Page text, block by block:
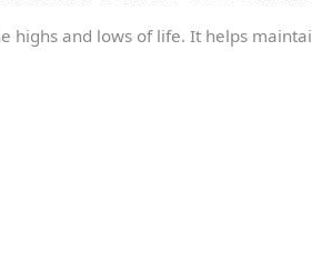
highs and lows of life. It helps